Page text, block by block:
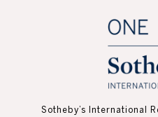
Sotheby’s International